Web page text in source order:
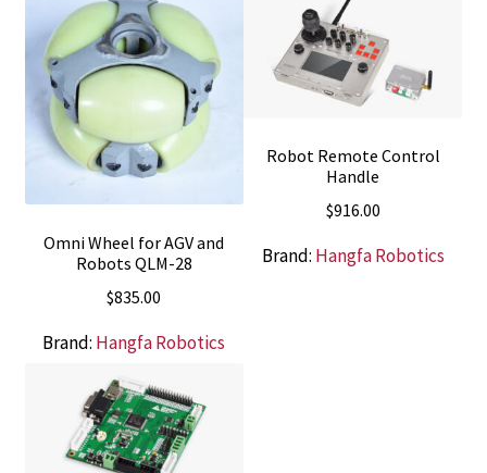
Omni Wheel for AGV and
Robots QLM-28
$835.00
Brand: Hangfa Robotics
Robot Remote Control
Handle
$916.00
Brand: Hangfa Robotics